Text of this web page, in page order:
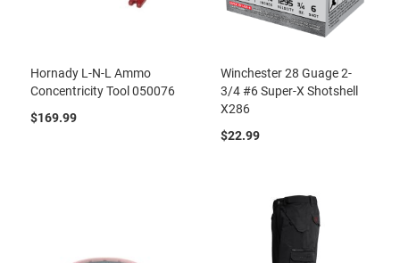
Hornady L-N-L Ammo
Concentricity Tool 050076
$169.99
Winchester 28 Guage 2-
3/4 #6 Super-X Shotshell
X286
$22.99